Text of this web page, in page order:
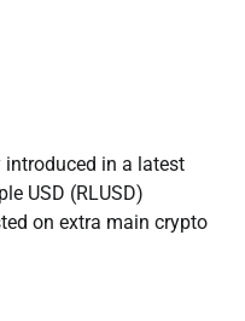
introduced in a latest
USD (RLUSD)
on extra main crypto